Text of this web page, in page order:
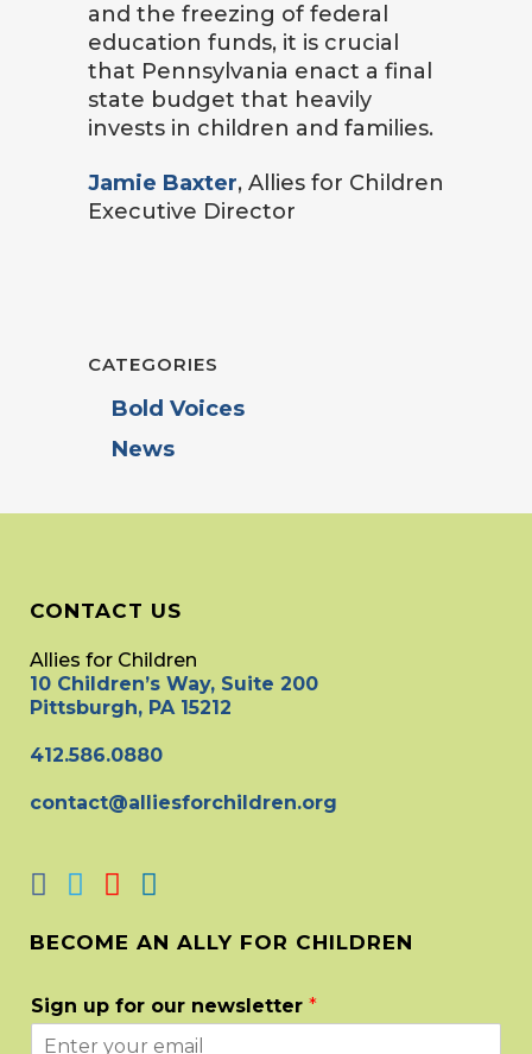
and the freezing of federal
education funds, it is crucial
that Pennsylvania enact a final
state budget that heavily
invests in children and families.
Jamie Baxter, Allies for Children
Executive Director
CATEGORIES
Bold Voices
News
CONTACT US
Allies for Children
10 Children’s Way, Suite 200
Pittsburgh, PA 15212
412.586.0880
contact@alliesforchildren.org
BECOME AN ALLY FOR CHILDREN
Sign up for our newsletter *